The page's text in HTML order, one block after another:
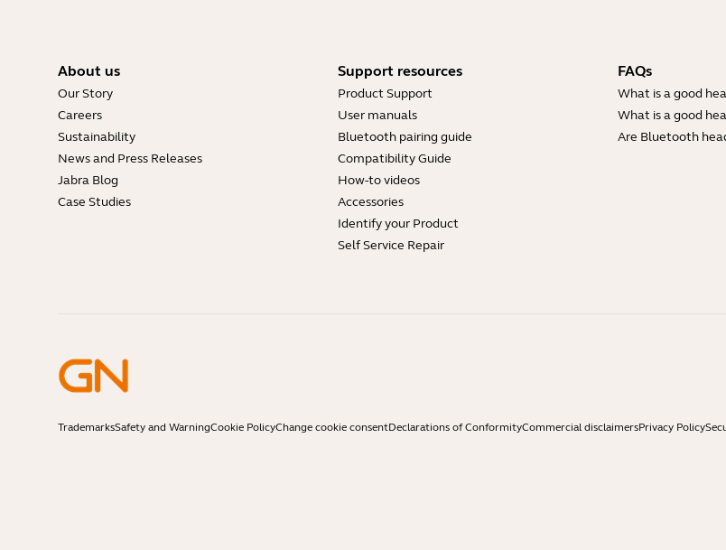
About us
Our Story
Careers
Sustainability
News and Press Releases
Jabra Blog
Case Studies
Support resources
Product Support
User manuals
Bluetooth pairing guide
Compatibility Guide
How-to videos
Accessories
Identify your Product
Self Service Repair
FAQs
What is a good
What is a good
Are Bluetooth
TrademarksSafety and WarningCookie PolicyChange cookie consentDeclarations of ConformityCommercial disclaimersPrivacy Policy